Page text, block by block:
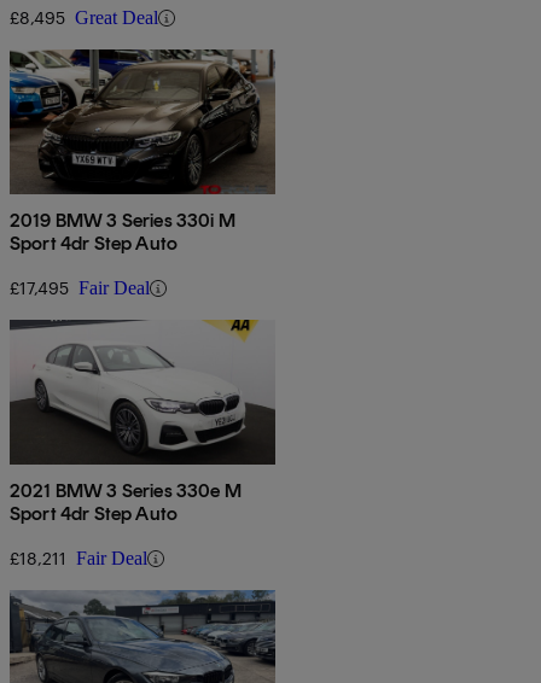
£8,495 Great Deal
2019 BMW 3 Series 330i M
Sport 4dr Step Auto
£17,495 Fair Deal
2021 BMW 3 Series 330e M
Sport 4dr Step Auto
£18,211 Fair Deal